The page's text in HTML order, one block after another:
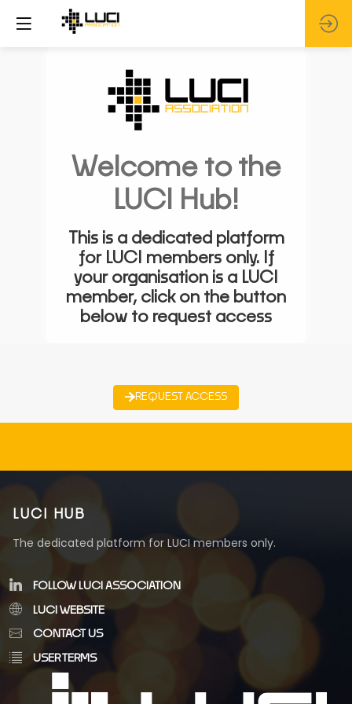
Welcome to the
LUCI Hub!
This is a dedicated platform
for LUCI members only. If
your organisation is a LUCI
member, click on the button
below to request access
REQUEST ACCESS
LUCI HUB
The dedicated platform for LUCI members only.
FOLLOW LUCI ASSOCIATION
LUCI WEBSITE
CONTACT US
USER TERMS